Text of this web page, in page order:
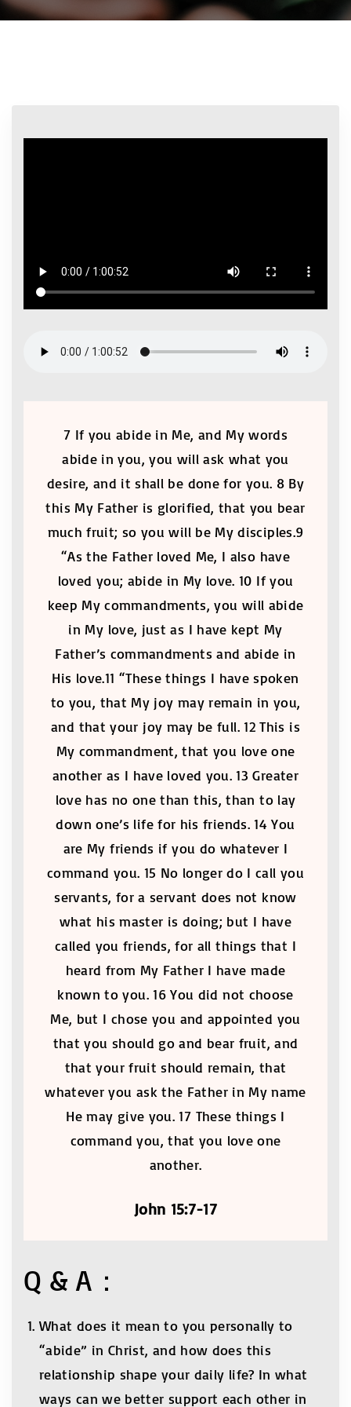
7 If you abide in Me, and My words
abide in you, you will ask what you
desire, and it shall be done for you. 8 By
this My Father is glorified, that you bear
much fruit; so you will be My disciples.9
“As the Father loved Me, I also have
loved you; abide in My love. 10 If you
keep My commandments, you will abide
in My love, just as I have kept My
Father’s commandments and abide in
His love.11 “These things I have spoken
to you, that My joy may remain in you,
and that your joy may be full. 12 This is
My commandment, that you love one
another as I have loved you. 13 Greater
love has no one than this, than to lay
down one’s life for his friends. 14 You
are My friends if you do whatever I
command you. 15 No longer do I call you
servants, for a servant does not know
what his master is doing; but I have
called you friends, for all things that I
heard from My Father I have made
known to you. 16 You did not choose
Me, but I chose you and appointed you
that you should go and bear fruit, and
that your fruit should remain, that
whatever you ask the Father in My name
He may give you. 17 These things I
command you, that you love one
another.
John 15:7-17
Q & A：
What does it mean to you personally to
“abide” in Christ, and how does this
relationship shape your daily life? In what
ways can we better support each other in